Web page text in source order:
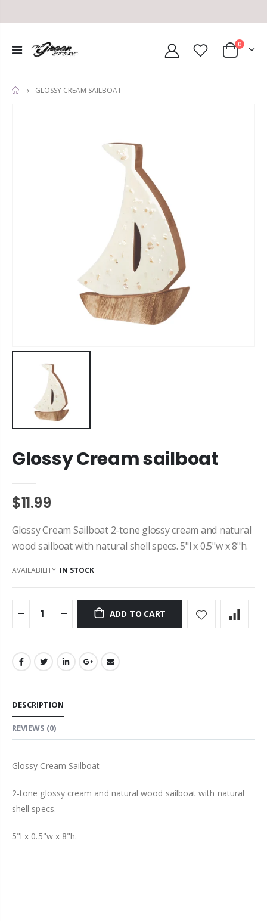
0
HOME
GLOSSY CREAM SAILBOAT
Glossy Cream sailboat
$11.99
Glossy Cream Sailboat 2-tone glossy cream and natural
wood sailboat with natural shell specs. 5"l x 0.5"w x 8"h.
AVAILABILITY: IN STOCK
ADD TO CART
DESCRIPTION
REVIEWS (0)
Glossy Cream Sailboat
2-tone glossy cream and natural wood sailboat with natural
shell specs.
5"l x 0.5"w x 8"h.